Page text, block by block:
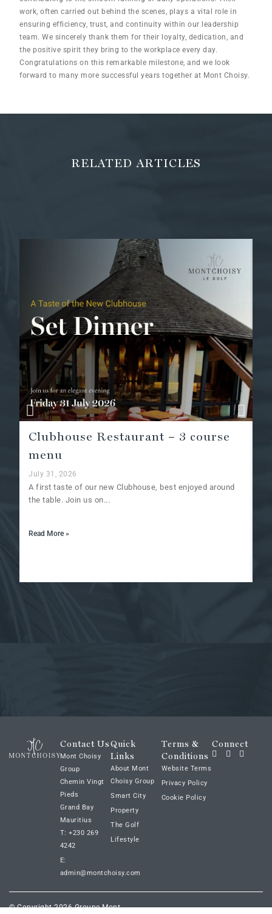
work, often carried out behind the scenes, plays a vital role in
ensuring efficiency, trust, and continuity within our leadership
team. We sincerely thank them for their loyalty, dedication, and
the positive spirit they bring to the workplace every day.
Congratulations on this remarkable milestone, and we look
forward to many more successful years together at Mont Choisy.
RELATED ARTICLES
Clubhouse Restaurant – 3 course
menu
July 31, 2026
A first taste of our new Clubhouse, best enjoyed around
the table. Join us on...
Read More »
Contact Us
Mont Choisy
Group
Chemin Vingt
Pieds
Grand Bay
Mauritius
T: +230 269
4242
E:
admin@montchoisy.com
Quick
Links
About Mont
Choisy Group
Smart City
Property
The Golf
Lifestyle
Terms &
Conditions
Website Terms
Privacy Policy
Cookie Policy
Connect
© Copyright 2026 Groupe Mont